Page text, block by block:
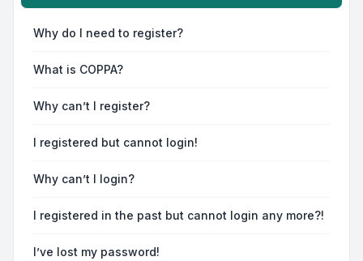
Why do I need to register?
What is COPPA?
Why can’t I register?
I registered but cannot login!
Why can’t I login?
I registered in the past but cannot login any more?!
I’ve lost my password!